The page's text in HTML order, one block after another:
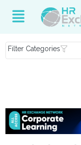
Filter Categories